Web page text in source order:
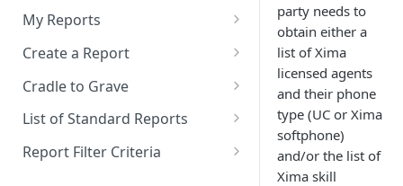
Adding a Payment Method
(Bank Account / ACH)
Contacting The Xima Support
Team
My Reports
Running a Report
Editing a Report
Downloading a Report
Scheduling a Report
Create a Report
Row Types
Row Filters
Column Types
Cradle to Grave
Terminology
List of Standard Reports
Abandoned Calls
Report Filter Criteria
party needs to
obtain either a
list of Xima
licensed agents
and their phone
type (UC or Xima
softphone)
and/or the list of
Xima skill